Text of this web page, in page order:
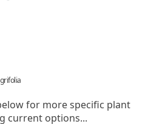
for more specific plant
current options...